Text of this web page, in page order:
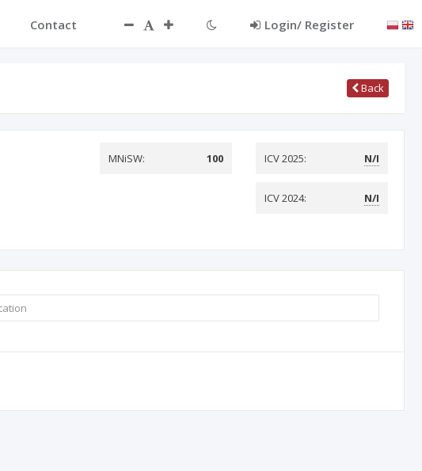
Contact Login/ Register
Back
MNiSW: 100 ICV 2025: N/I
ICV 2024: N/I